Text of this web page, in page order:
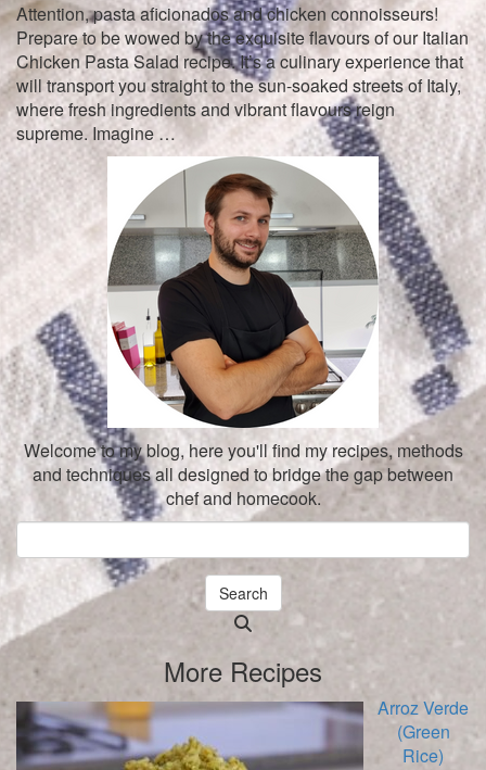
Attention, pasta aficionados and chicken connoisseurs!
Prepare to be wowed by the exquisite flavours of our Italian
Chicken Pasta Salad recipe. It’s a culinary experience that
will transport you straight to the sun-soaked streets of Italy,
where fresh ingredients and vibrant flavours reign
supreme. Imagine …
Welcome to my blog, here you'll find my recipes, methods
and techniques all designed to bridge the gap between
chef and homecook.
Search
Searching
is
in
progress
More Recipes
Arroz Verde
(Green
Rice)